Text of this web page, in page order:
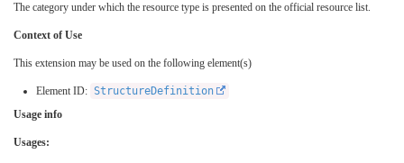
The category under which the resource type is presented on the official resource list.
Context of Use
This extension may be used on the following element(s)
Element ID: StructureDefinition
Usage info
Usages: